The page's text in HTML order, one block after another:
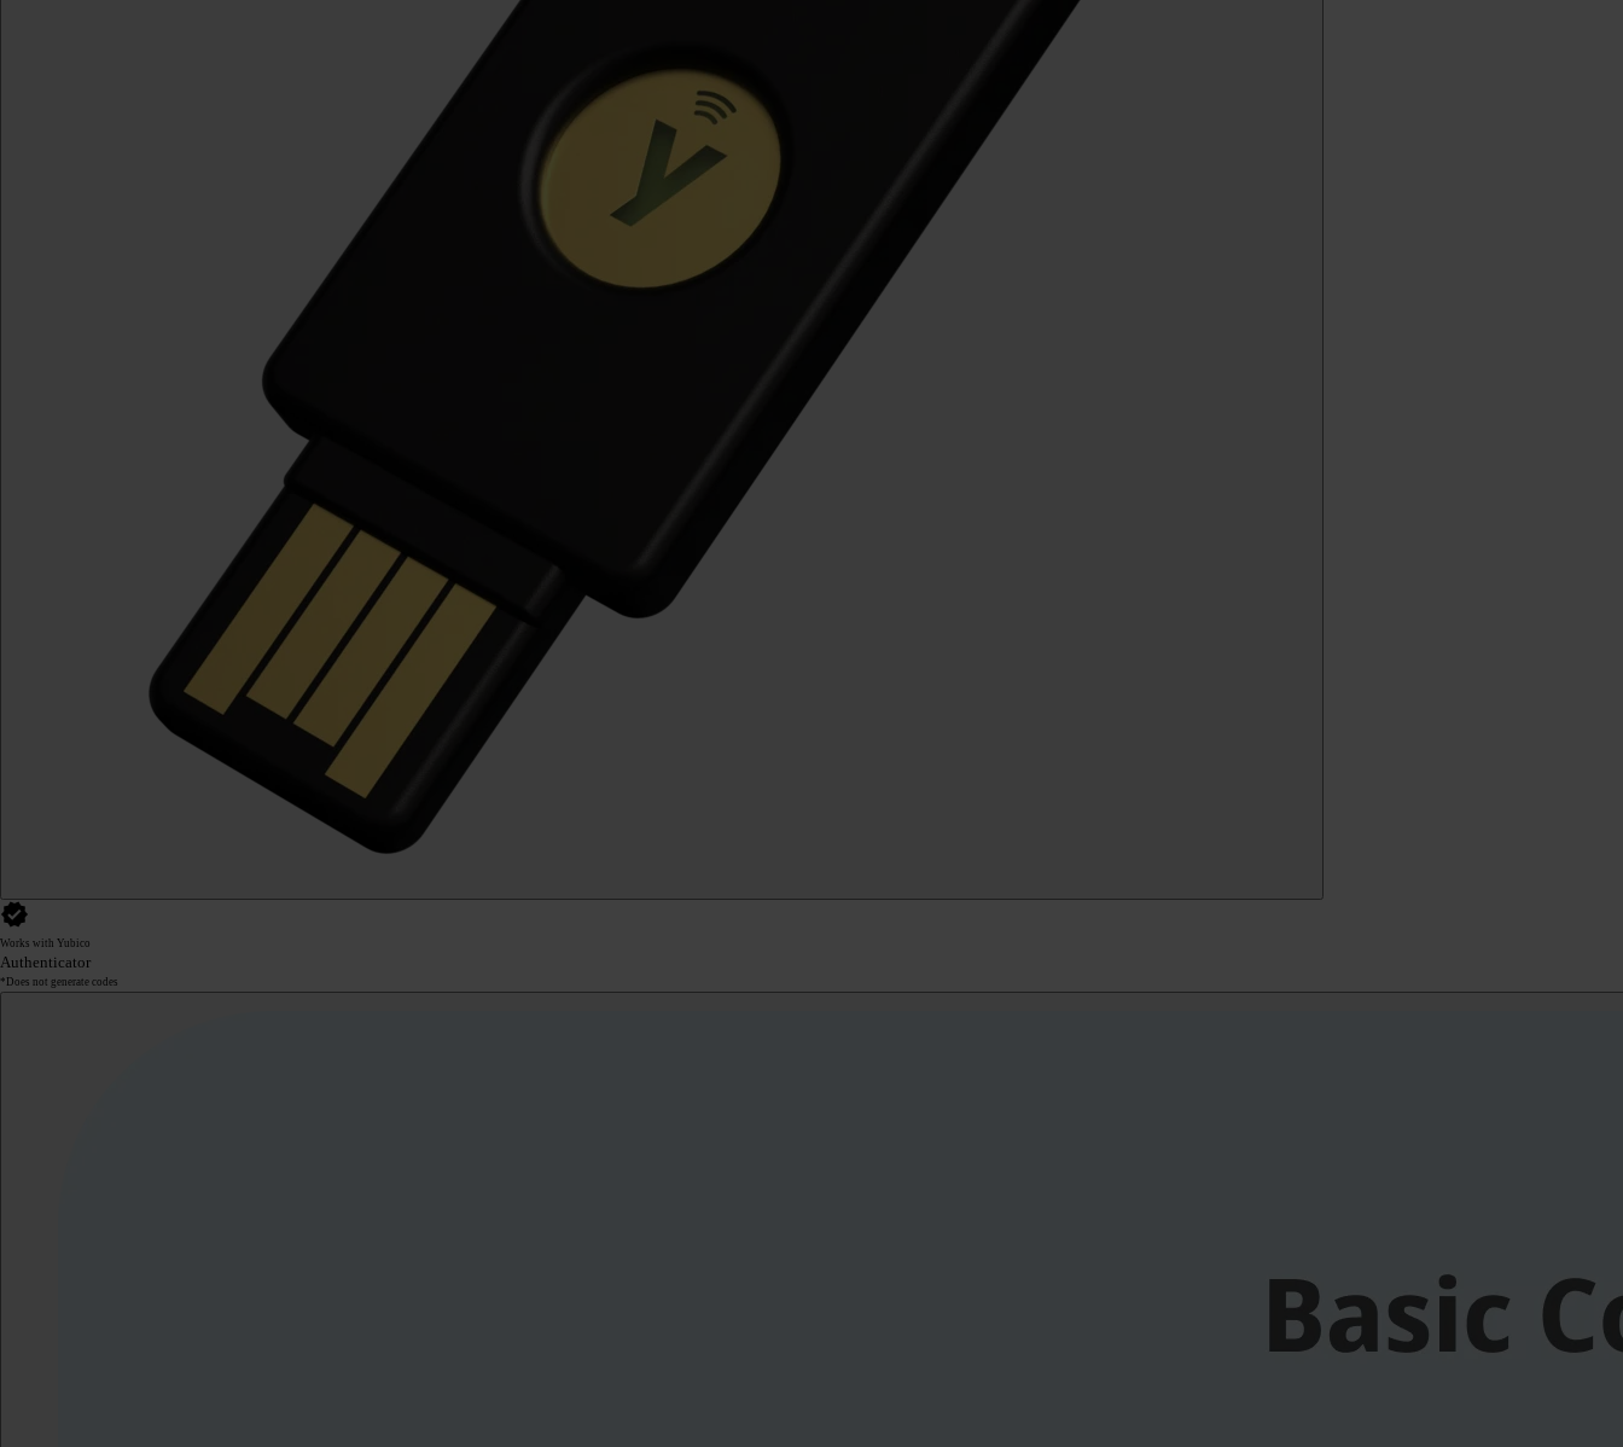
Works with Yubico
Authenticator
*Does not generate codes